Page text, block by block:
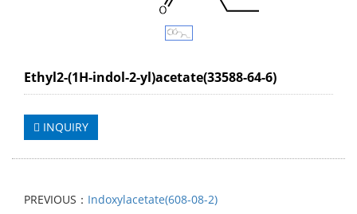
Ethyl2-(1H-indol-2-yl)acetate(33588-64-6)
INQUIRY
PREVIOUS： Indoxylacetate(608-08-2)